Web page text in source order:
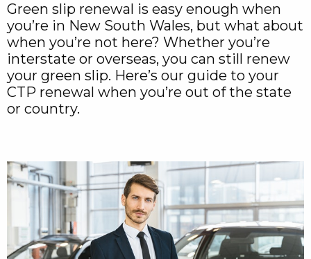
Green slip renewal is easy enough when
you’re in New South Wales, but what about
when you’re not here? Whether you’re
interstate or overseas, you can still renew
your green slip. Here’s our guide to your
CTP renewal when you’re out of the state
or country.